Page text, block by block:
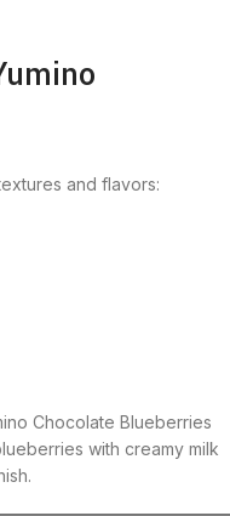
and flavors:
Chocolate Blueberries
with creamy milk